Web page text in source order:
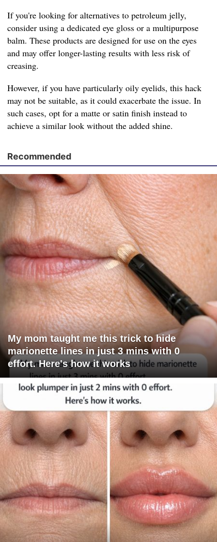
If you're looking for alternatives to petroleum jelly,
consider using a dedicated eye gloss or a multipurpose
balm. These products are designed for use on the eyes
and may offer longer-lasting results with less risk of
creasing.
However, if you have particularly oily eyelids, this hack
may not be suitable, as it could exacerbate the issue. In
such cases, opt for a matte or satin finish instead to
achieve a similar look without the added shine.
Recommended
My mom taught me this trick to hide
marionette lines in just 3 mins with 0
effort. Here's how it works